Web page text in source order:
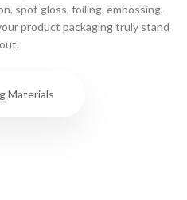
spot gloss, foiling, embossing,
product packaging truly stand
out.
Materials